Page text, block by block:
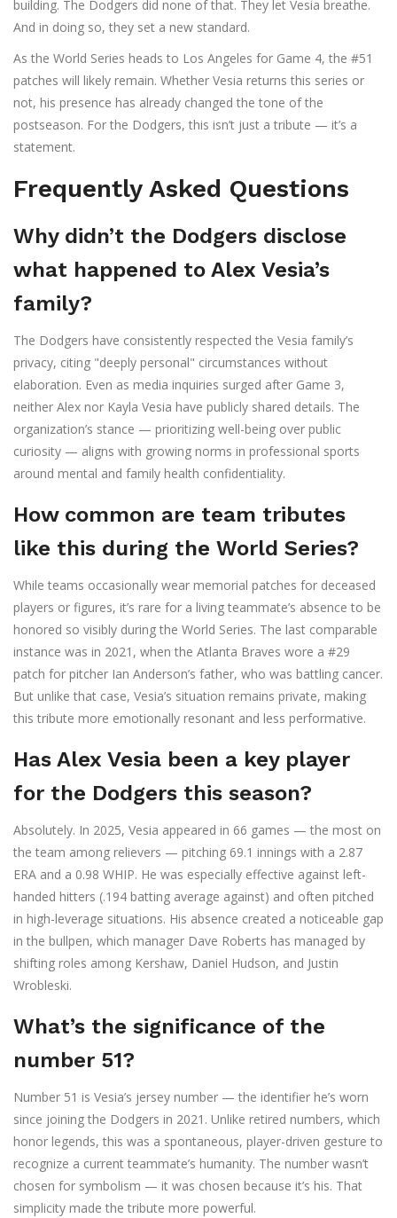
building. The Dodgers did none of that. They let Vesia breathe.
And in doing so, they set a new standard.
As the World Series heads to Los Angeles for Game 4, the #51
patches will likely remain. Whether Vesia returns this series or
not, his presence has already changed the tone of the
postseason. For the Dodgers, this isn’t just a tribute — it’s a
statement.
Frequently Asked Questions
Why didn’t the Dodgers disclose
what happened to Alex Vesia’s
family?
The Dodgers have consistently respected the Vesia family’s
privacy, citing "deeply personal" circumstances without
elaboration. Even as media inquiries surged after Game 3,
neither Alex nor Kayla Vesia have publicly shared details. The
organization’s stance — prioritizing well-being over public
curiosity — aligns with growing norms in professional sports
around mental and family health confidentiality.
How common are team tributes
like this during the World Series?
While teams occasionally wear memorial patches for deceased
players or figures, it’s rare for a living teammate’s absence to be
honored so visibly during the World Series. The last comparable
instance was in 2021, when the Atlanta Braves wore a #29
patch for pitcher Ian Anderson’s father, who was battling cancer.
But unlike that case, Vesia’s situation remains private, making
this tribute more emotionally resonant and less performative.
Has Alex Vesia been a key player
for the Dodgers this season?
Absolutely. In 2025, Vesia appeared in 66 games — the most on
the team among relievers — pitching 69.1 innings with a 2.87
ERA and a 0.98 WHIP. He was especially effective against left-
handed hitters (.194 batting average against) and often pitched
in high-leverage situations. His absence created a noticeable gap
in the bullpen, which manager Dave Roberts has managed by
shifting roles among Kershaw, Daniel Hudson, and Justin
Wrobleski.
What’s the significance of the
number 51?
Number 51 is Vesia’s jersey number — the identifier he’s worn
since joining the Dodgers in 2021. Unlike retired numbers, which
honor legends, this was a spontaneous, player-driven gesture to
recognize a current teammate’s humanity. The number wasn’t
chosen for symbolism — it was chosen because it’s his. That
simplicity made the tribute more powerful.